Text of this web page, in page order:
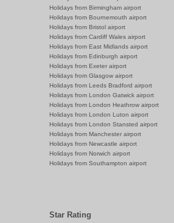
Holidays from Birmingham airport
Holidays from Bournemouth airport
Holidays from Bristol airport
Holidays from Cardiff Wales airport
Holidays from East Midlands airport
Holidays from Edinburgh airport
Holidays from Exeter airport
Holidays from Glasgow airport
Holidays from Leeds Bradford airport
Holidays from London Gatwick airport
Holidays from London Heathrow airport
Holidays from London Luton airport
Holidays from London Stansted airport
Holidays from Manchester airport
Holidays from Newcastle airport
Holidays from Norwich airport
Holidays from Southampton airport
Star Rating